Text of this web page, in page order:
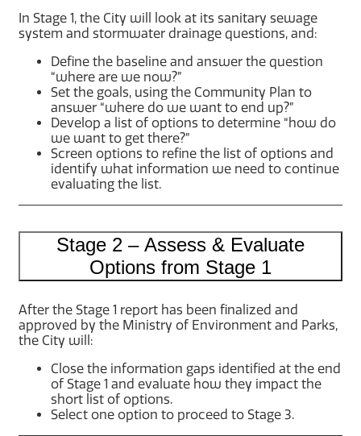
In Stage 1, the City will look at its sanitary sewage
system and stormwater drainage questions, and:
Define the baseline and answer the question
“where are we now?”
Set the goals, using the Community Plan to
answer “where do we want to end up?”
Develop a list of options to determine “how do
we want to get there?”
Screen options to refine the list of options and
identify what information we need to continue
evaluating the list.
Stage 2 – Assess & Evaluate
Options from Stage 1
After the Stage 1 report has been finalized and
approved by the Ministry of Environment and Parks,
the City will:
Close the information gaps identified at the end
of Stage 1 and evaluate how they impact the
short list of options.
Select one option to proceed to Stage 3.